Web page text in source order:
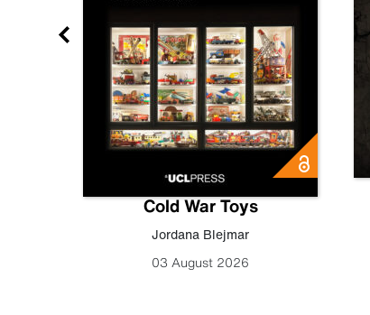
Cold War Toys
Jordana Blejmar
03 August 2026